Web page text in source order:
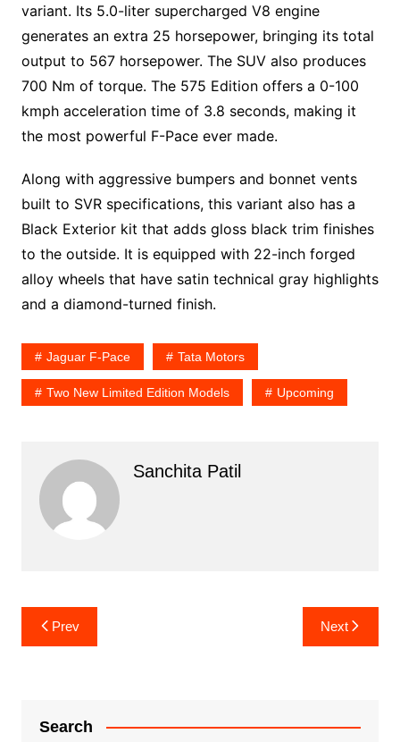
variant. Its 5.0-liter supercharged V8 engine
generates an extra 25 horsepower, bringing its total
output to 567 horsepower. The SUV also produces
700 Nm of torque. The 575 Edition offers a 0-100
kmph acceleration time of 3.8 seconds, making it
the most powerful F-Pace ever made.
Along with aggressive bumpers and bonnet vents
built to SVR specifications, this variant also has a
Black Exterior kit that adds gloss black trim finishes
to the outside. It is equipped with 22-inch forged
alloy wheels that have satin technical gray highlights
and a diamond-turned finish.
Jaguar F-Pace Tata Motors
Two New Limited Edition Models Upcoming
Sanchita Patil
Post
navigation
Prev Next
Search